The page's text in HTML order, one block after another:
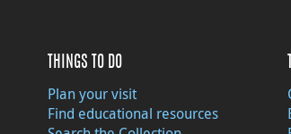
THINGS TO DO
Plan your visit
Find educational resources